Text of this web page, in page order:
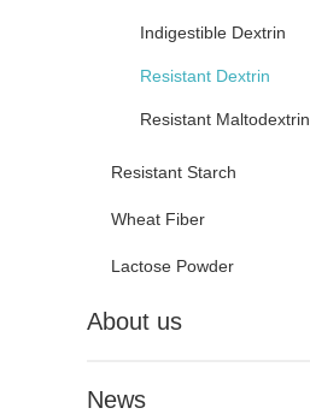
Indigestible Dextrin
Resistant Dextrin
Resistant Maltodextrin
Resistant Starch
Wheat Fiber
Lactose Powder
About us
News